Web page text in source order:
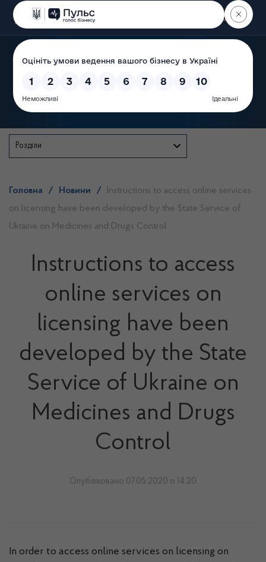
Пошук
State Service of Ukraine
Розділи
Головна / Новини /
Instructions to access online services
on licensing have been developed by the State Service of
Ukraine on Medicines and Drugs Control
Instructions to access
online services on
licensing have been
developed by the State
Service of Ukraine on
Medicines and Drugs
Control
Опубліковано 07.05.2020 о 14:20
In order to access online services on licensing on